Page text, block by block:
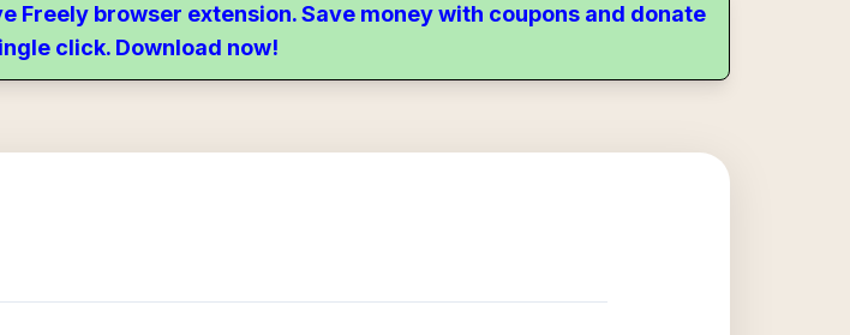
browser extension. Save money with coupons and donate
click. Download now!